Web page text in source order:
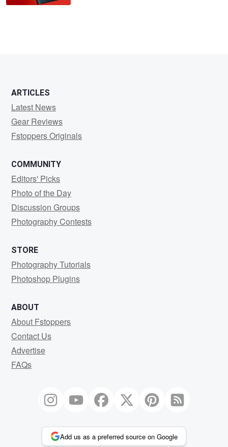
ARTICLES
Latest News
Gear Reviews
Fstoppers Originals
COMMUNITY
Editors' Picks
Photo of the Day
Discussion Groups
Photography Contests
STORE
Photography Tutorials
Photoshop Plugins
ABOUT
About Fstoppers
Contact Us
Advertise
FAQs
Add us as a preferred source on Google